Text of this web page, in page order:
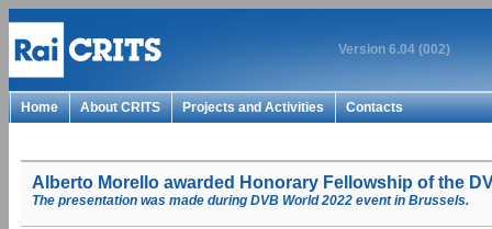
Version 6.04 (002)
Home About CRITS Projects and Activities Contacts
Alberto Morello awarded Honorary Fellowship of the
The presentation was made during DVB World 2022 event in Brussels.